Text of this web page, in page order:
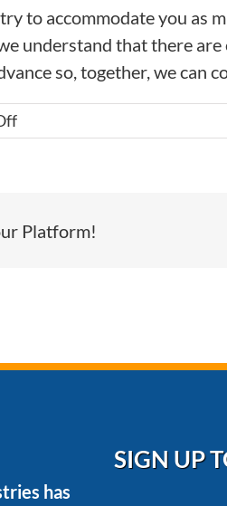
to accommodate you as
understand that there
so, together, we can
on
What
dietary
Platform!
has
SIGN UP